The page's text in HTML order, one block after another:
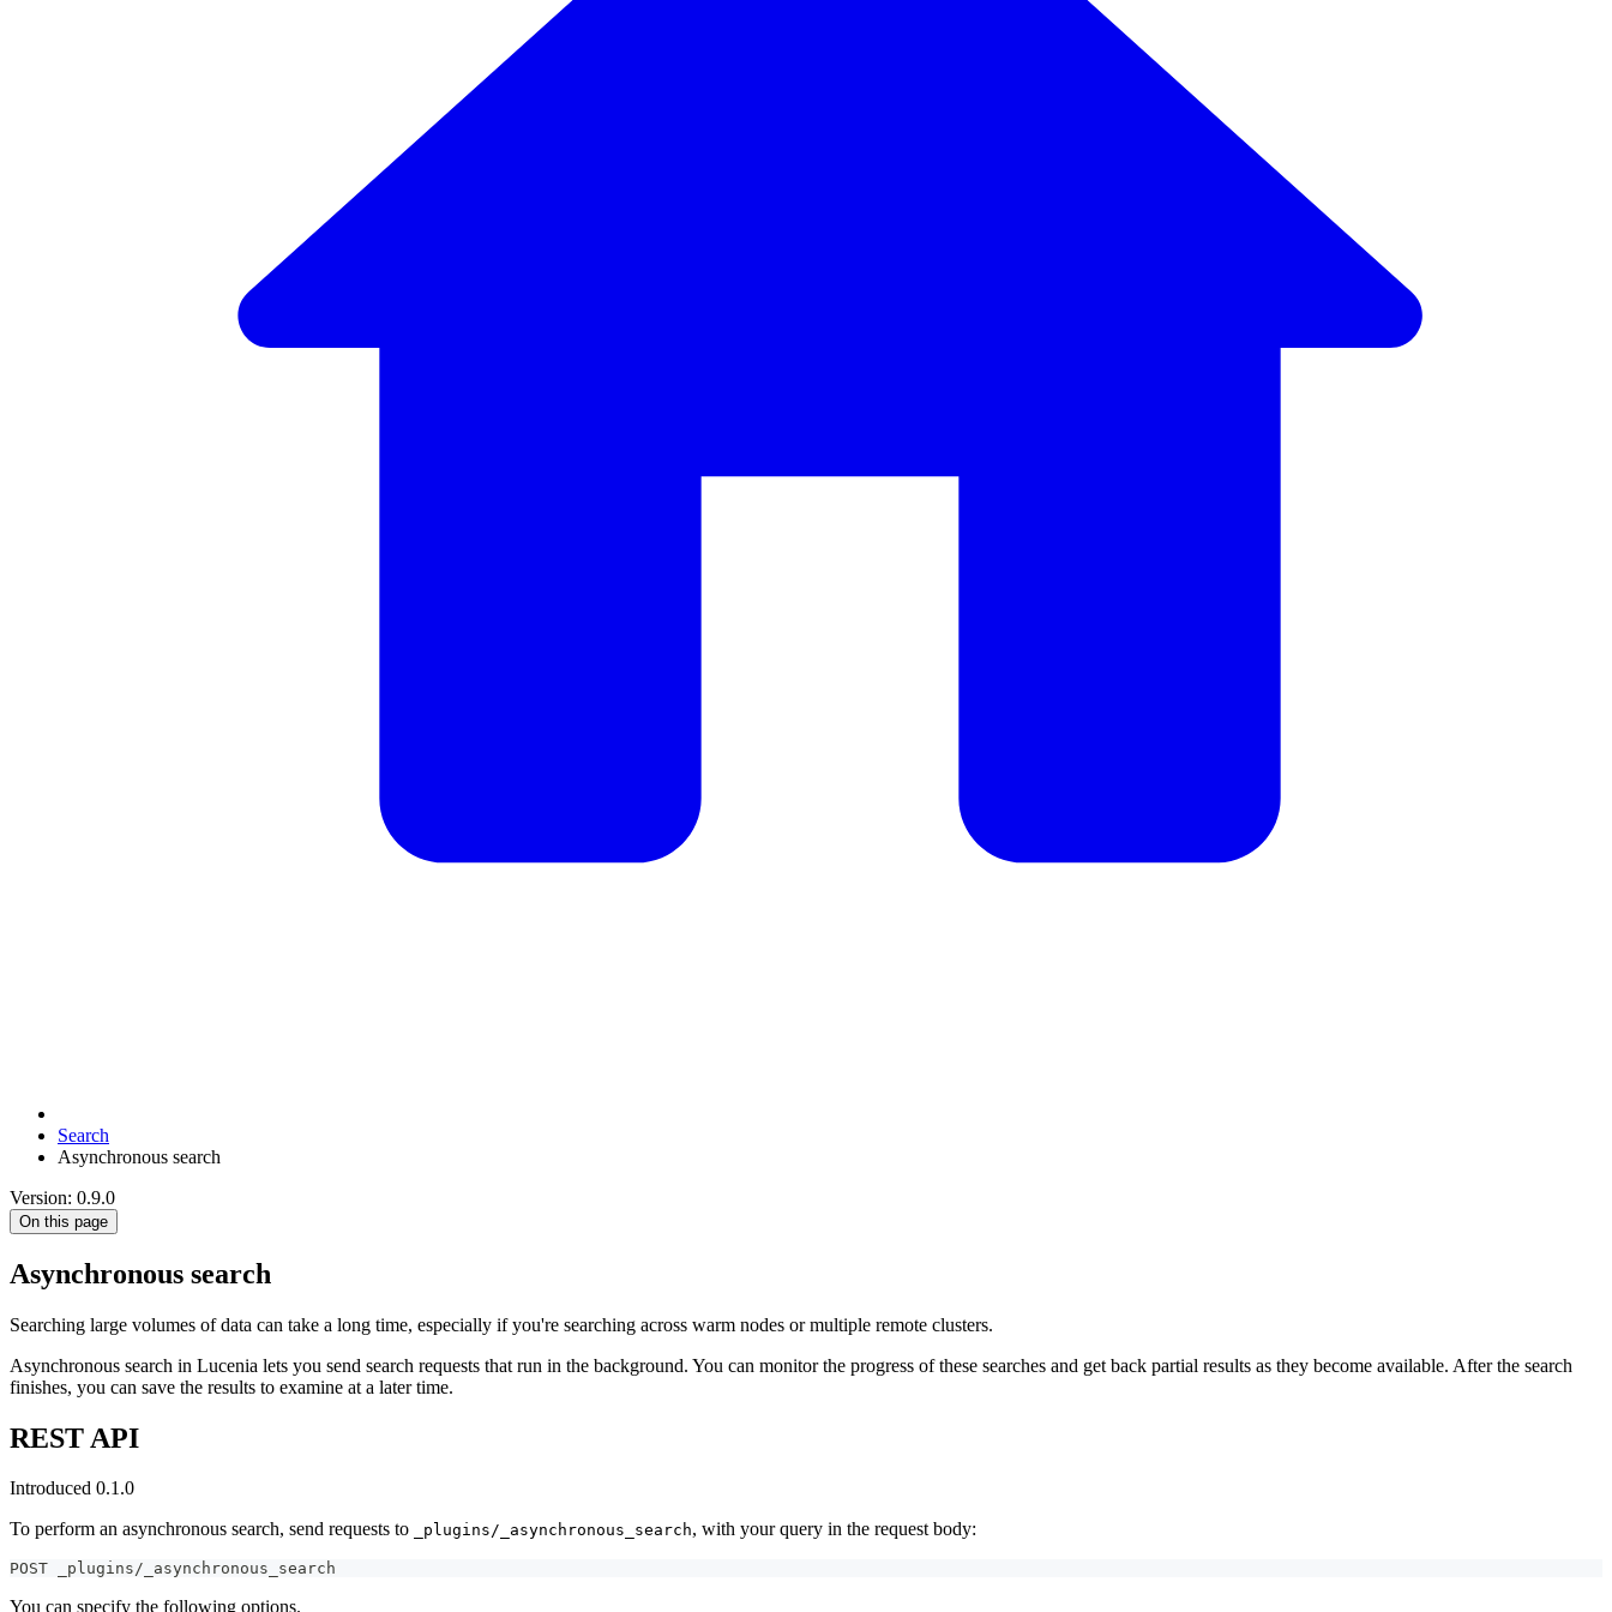
Search
Asynchronous search
Version: 0.9.0
On this page
Asynchronous search
Searching large volumes of data can take a long time, especially if you're searching across warm nodes or multiple remote clusters.
Asynchronous search in Lucenia lets you send search requests that run in the background. You can monitor the progress of these searches and get back partial results as they become available. After the search
finishes, you can save the results to examine at a later time.
REST API
Introduced 0.1.0
To perform an asynchronous search, send requests to
_plugins/_asynchronous_search, with your query in the request body:
POST _plugins/_asynchronous_search
You can specify the following options.